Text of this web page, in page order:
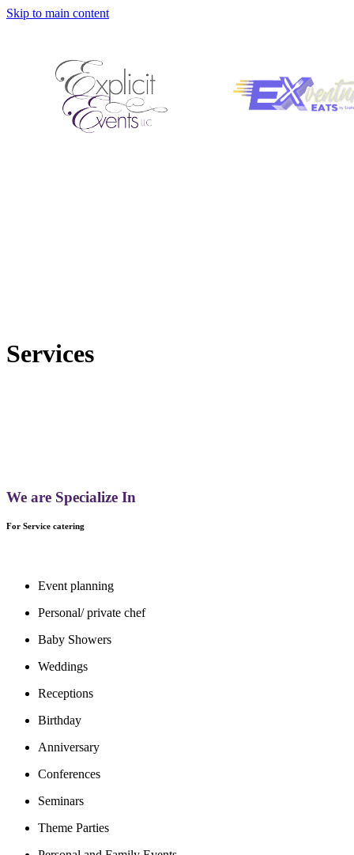
Skip to main content
Services
We are Specialize In
For Service catering
Event planning
Personal/ private chef
Baby Showers
Weddings
Receptions
Birthday
Anniversary
Conferences
Seminars
Theme Parties